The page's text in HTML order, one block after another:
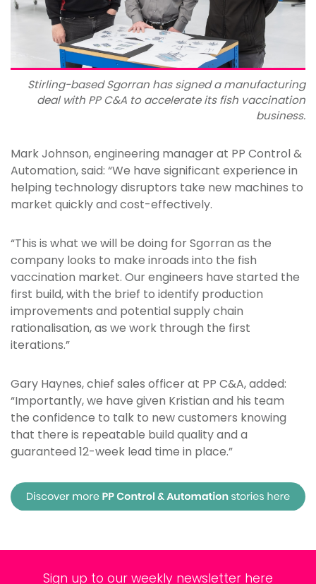
Stirling-based Sgorran has signed a manufacturing
deal with PP C&A to accelerate its fish vaccination
business.
Mark Johnson, engineering manager at PP Control &
Automation, said: “We have significant experience in
helping technology disruptors take new machines to
market quickly and cost-effectively.
“This is what we will be doing for Sgorran as the
company looks to make inroads into the fish
vaccination market. Our engineers have started the
first build, with the brief to identify production
improvements and potential supply chain
rationalisation, as we work through the first
iterations.”
Gary Haynes, chief sales officer at PP C&A, added:
“Importantly, we have given Kristian and his team
the confidence to talk to new customers knowing
that there is repeatable build quality and a
guaranteed 12-week lead time in place.”
Sign up to our weekly newsletter here